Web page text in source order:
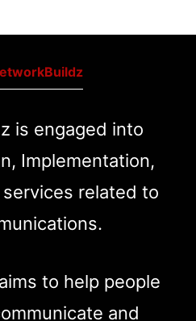
is engaged into
Implementation,
related to
to help people
and